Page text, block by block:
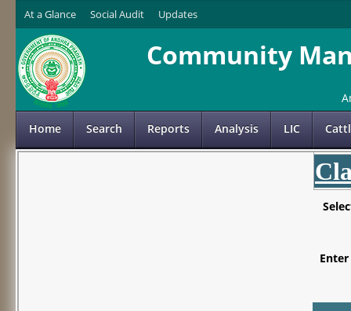
At a Glance Social Audit Updates
Community
Home Search Reports Analysis LIC